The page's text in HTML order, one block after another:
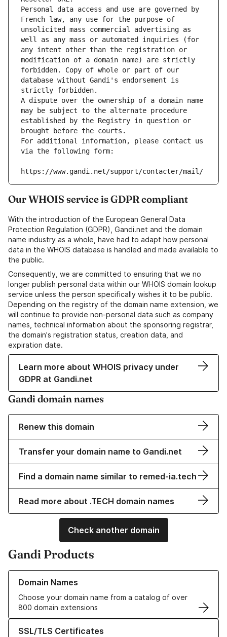
Personal data access and use are governed by
French law, any use for the purpose of
unsolicited mass commercial advertising as
well as any mass or automated inquiries (for
any intent other than the registration or
modification of a domain name) are strictly
forbidden. Copy of whole or part of our
database without Gandi's endorsement is
strictly forbidden.
A dispute over the ownership of a domain name
may be subject to the alternate procedure
established by the Registry in question or
brought before the courts.
For additional information, please contact us
via the following form:
https://www.gandi.net/support/contacter/mail/
Our WHOIS service is GDPR compliant
With the introduction of the European General Data
Protection Regulation (GDPR), Gandi.net and the domain
name industry as a whole, have had to adapt how personal
data in the WHOIS database is handled and made available to
the public.
Consequently, we are committed to ensuring that we no
longer publish personal data within our WHOIS domain lookup
service unless the person specifically wishes it to be public.
Depending on the registry of the domain name extension, we
will continue to provide non-personal data such as company
names, technical information about the sponsoring registrar,
the domain's registration status, creation data, and
expiration date.
Learn more about WHOIS privacy under
GDPR at Gandi.net
Gandi domain names
Renew this domain
Transfer your domain name to Gandi.net
Find a domain name similar to remed-ia.tech
Read more about .TECH domain names
Check another domain
Gandi Products
Domain Names
Choose your domain name from a catalog of over
800 domain extensions
Learn more about our Domain Names
SSL/TLS Certificates
Learn more about our SSL/TLS Certificates